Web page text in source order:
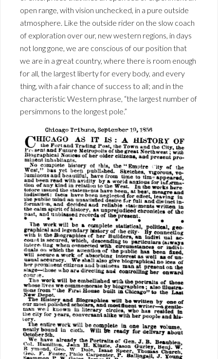
open range, with vision unchecked, in a pure outside
atmosphere. Like the outside rider on the slow coach
of exploration over our, new western regions, in days
not long gone, we are conscious of our position that
we are in a great country, where there is room enough
for all, the largest liberty for every body, and every
thing, with a fair chance of success to all; and in the
characteristic Western phrase, “the largest number of
persimmons to the longest pole.”